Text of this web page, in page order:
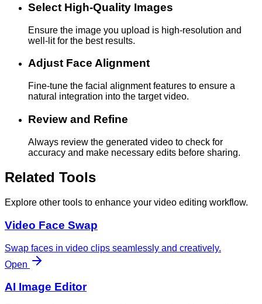
Select High-Quality Images
Ensure the image you upload is high-resolution and
well-lit for the best results.
Adjust Face Alignment
Fine-tune the facial alignment features to ensure a
natural integration into the target video.
Review and Refine
Always review the generated video to check for
accuracy and make necessary edits before sharing.
Related Tools
Explore other tools to enhance your video editing workflow.
Video Face Swap
Swap faces in video clips seamlessly and creatively.
Open
AI Image Editor